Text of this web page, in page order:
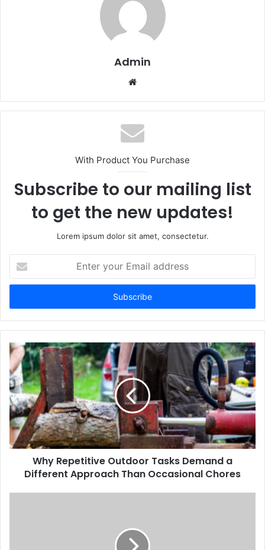
Admin
Website
With Product You Purchase
Subscribe to our mailing list
to get the new updates!
Lorem ipsum dolor sit amet, consectetur.
your
Email
Why Repetitive Outdoor Tasks Demand a
Different Approach Than Occasional Chores